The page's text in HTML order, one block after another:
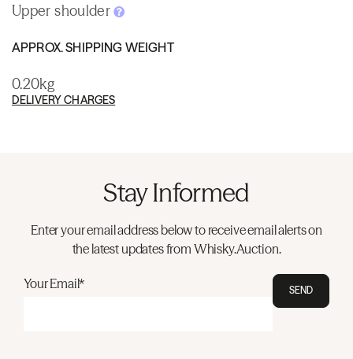
Upper shoulder
APPROX. SHIPPING WEIGHT
0.20kg
DELIVERY CHARGES
Stay Informed
Enter your email address below to receive email alerts on
the latest updates from Whisky.Auction.
Your Email* SEND